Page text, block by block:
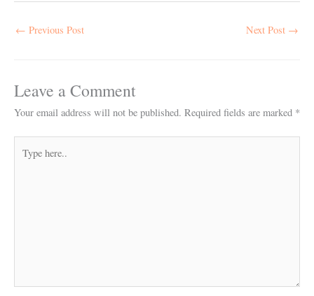
← Previous Post Next Post →
Leave a Comment
Your email address will not be published. Required fields are marked *
here..